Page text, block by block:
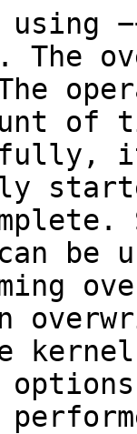
using
The
of
be